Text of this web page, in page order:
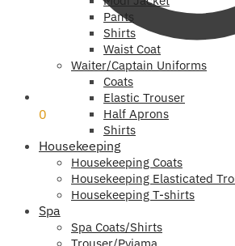
0
Pants
Shirts
Waist Coat
Waiter/Captain Uniforms
Coats
Elastic Trouser
Half Aprons
Shirts
Housekeeping
Housekeeping Coats
Housekeeping Elasticated
Housekeeping T-shirts
Spa
Spa Coats/Shirts